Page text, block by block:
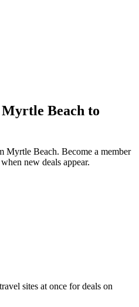
Myrtle Beach to
Myrtle Beach. Become a member
new deals appear.
sites at once for deals on